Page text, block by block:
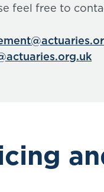
feel free to